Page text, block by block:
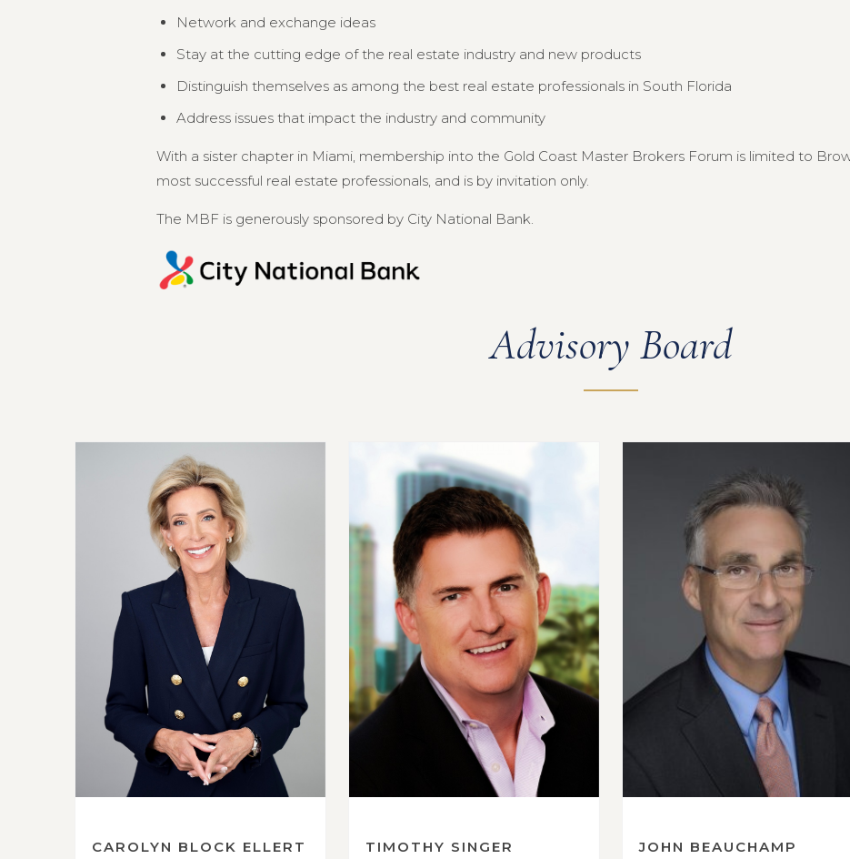
Network and exchange ideas
Stay at the cutting edge of the real estate industry and new products
Distinguish themselves as among the best real estate professionals in South Florida
Address issues that impact the industry and community
With a sister chapter in Miami, membership into the Gold Coast Master Brokers Forum is limited to
most successful real estate professionals, and is by invitation only.
The MBF is generously sponsored by City National Bank.
Advisory Board
CAROLYN BLOCK ELLERT
TIMOTHY SINGER
JOHN BEAUCHAMP